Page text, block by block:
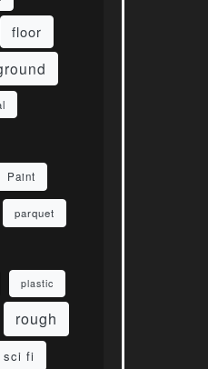
floor
Paint
parquet
plastic
rough
sci fi